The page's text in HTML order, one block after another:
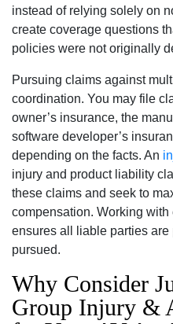
instead of relying solely on
create coverage questions
policies were not originally
Pursuing claims against
coordination. You may file
owner’s insurance, the
software developer’s
depending on the facts. An
injury and product liability
these claims and seek to
compensation. Working
ensures all liable parties
pursued.
Why Consider
Group Injury &